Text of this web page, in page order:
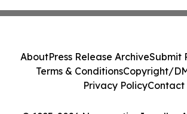
AboutPress Release ArchiveSubmit
Terms & ConditionsCopyright/
Privacy PolicyContact